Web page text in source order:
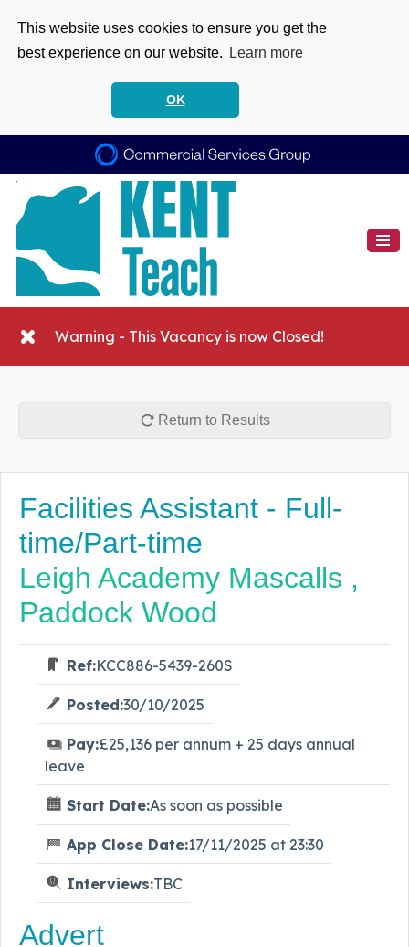
This website uses cookies to ensure you get the
best experience on our website.
Learn more
OK
Warning - This Vacancy is now Closed!
Return to Results
Facilities Assistant - Full-
time/Part-time
Leigh Academy Mascalls ,
Paddock Wood
Ref:KCC886-5439-260S
Posted:30/10/2025
Pay:£25,136 per annum + 25 days annual
leave
Start Date:As soon as possible
App Close Date:17/11/2025 at 23:30
Interviews:TBC
Advert